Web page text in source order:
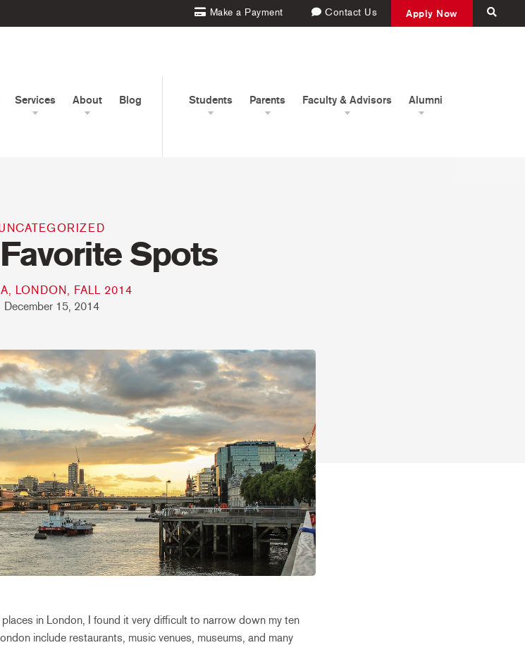
Make a Payment Contact Us Apply Now
Services About Blog Students Parents Faculty & Advisors Alumni
Spots
LONDON, FALL 2014
December 15, 2014
in London, I found it very difficult to narrow down my ten
include restaurants, music venues, museums, and many